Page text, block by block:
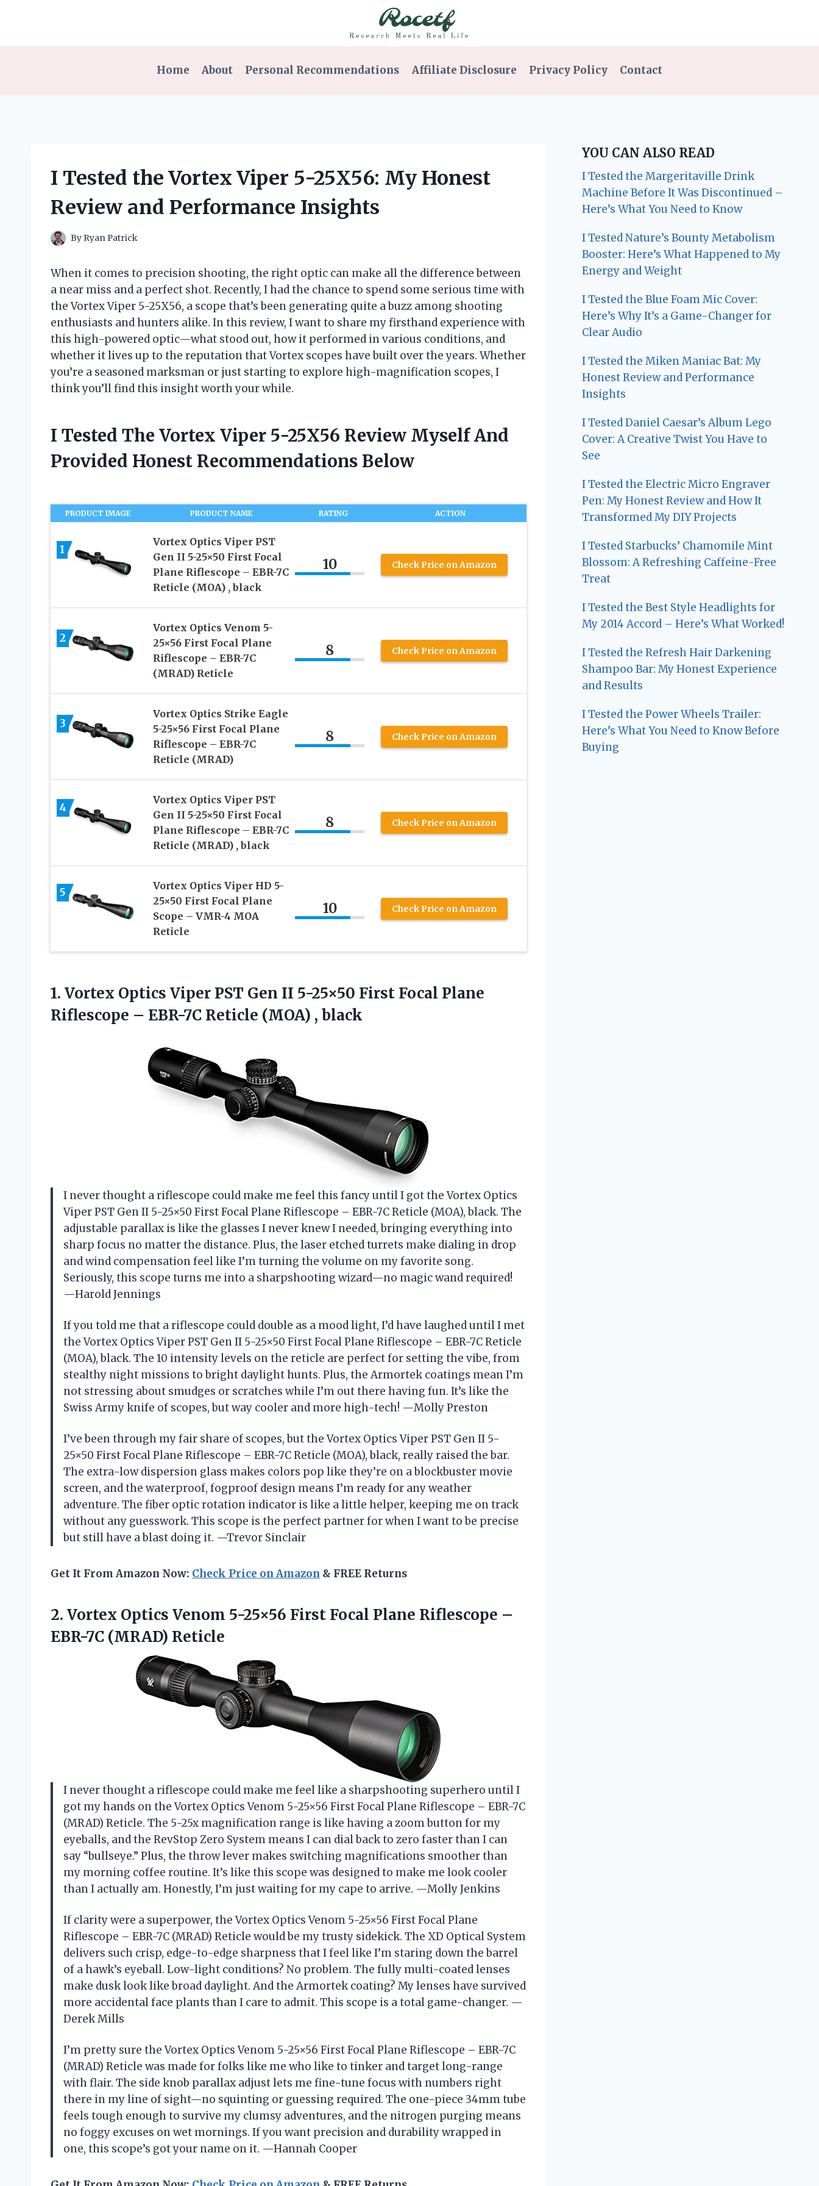
Home About Personal Recommendations Affiliate Disclosure Privacy Policy Contact
I Tested the Vortex Viper 5-25X56: My Honest
Review and Performance Insights
By Ryan Patrick
When it comes to precision shooting, the right optic can make all the difference between
a near miss and a perfect shot. Recently, I had the chance to spend some serious time with
the Vortex Viper 5-25X56, a scope that’s been generating quite a buzz among shooting
enthusiasts and hunters alike. In this review, I want to share my firsthand experience with
this high-powered optic—what stood out, how it performed in various conditions, and
whether it lives up to the reputation that Vortex scopes have built over the years. Whether
you’re a seasoned marksman or just starting to explore high-magnification scopes, I
think you’ll find this insight worth your while.
I Tested The Vortex Viper 5-25X56 Review Myself And
Provided Honest Recommendations Below
PRODUCT IMAGE PRODUCT NAME RATING ACTION
1
Vortex Optics Viper PST
Gen II 5-25×50 First Focal
Plane Riflescope – EBR-7C
Reticle (MOA) , black
10 Check Price on Amazon
2
Vortex Optics Venom 5-
25×56 First Focal Plane
Riflescope – EBR-7C
(MRAD) Reticle
8 Check Price on Amazon
3
Vortex Optics Strike Eagle
5-25×56 First Focal Plane
Riflescope – EBR-7C
Reticle (MRAD)
8 Check Price on Amazon
4
Vortex Optics Viper PST
Gen II 5-25×50 First Focal
Plane Riflescope – EBR-7C
Reticle (MRAD) , black
8 Check Price on Amazon
5
Vortex Optics Viper HD 5-
25×50 First Focal Plane
Scope – VMR-4 MOA
Reticle
10 Check Price on Amazon
1. Vortex Optics Viper PST Gen II 5-25×50 First Focal Plane
Riflescope – EBR-7C Reticle (MOA) , black
I never thought a riflescope could make me feel this fancy until I got the Vortex Optics
Viper PST Gen II 5-25×50 First Focal Plane Riflescope – EBR-7C Reticle (MOA), black. The
adjustable parallax is like the glasses I never knew I needed, bringing everything into
sharp focus no matter the distance. Plus, the laser etched turrets make dialing in drop
and wind compensation feel like I’m turning the volume on my favorite song.
Seriously, this scope turns me into a sharpshooting wizard—no magic wand required!
—Harold Jennings
If you told me that a riflescope could double as a mood light, I’d have laughed until I met
the Vortex Optics Viper PST Gen II 5-25×50 First Focal Plane Riflescope – EBR-7C Reticle
(MOA), black. The 10 intensity levels on the reticle are perfect for setting the vibe, from
stealthy night missions to bright daylight hunts. Plus, the Armortek coatings mean I’m
not stressing about smudges or scratches while I’m out there having fun. It’s like the
Swiss Army knife of scopes, but way cooler and more high-tech! —Molly Preston
I’ve been through my fair share of scopes, but the Vortex Optics Viper PST Gen II 5-
25×50 First Focal Plane Riflescope – EBR-7C Reticle (MOA), black, really raised the bar.
The extra-low dispersion glass makes colors pop like they’re on a blockbuster movie
screen, and the waterproof, fogproof design means I’m ready for any weather
adventure. The fiber optic rotation indicator is like a little helper, keeping me on track
without any guesswork. This scope is the perfect partner for when I want to be precise
but still have a blast doing it. —Trevor Sinclair
Get It From Amazon Now: Check Price on Amazon & FREE Returns
2. Vortex Optics Venom 5-25×56 First Focal Plane Riflescope –
EBR-7C (MRAD) Reticle
I never thought a riflescope could make me feel like a sharpshooting superhero until I
got my hands on the Vortex Optics Venom 5-25×56 First Focal Plane Riflescope – EBR-7C
(MRAD) Reticle. The 5-25x magnification range is like having a zoom button for my
eyeballs, and the RevStop Zero System means I can dial back to zero faster than I can
say “bullseye.” Plus, the throw lever makes switching magnifications smoother than
my morning coffee routine. It’s like this scope was designed to make me look cooler
than I actually am. Honestly, I’m just waiting for my cape to arrive. —Molly Jenkins
If clarity were a superpower, the Vortex Optics Venom 5-25×56 First Focal Plane
Riflescope – EBR-7C (MRAD) Reticle would be my trusty sidekick. The XD Optical System
delivers such crisp, edge-to-edge sharpness that I feel like I’m staring down the barrel
of a hawk’s eyeball. Low-light conditions? No problem. The fully multi-coated lenses
make dusk look like broad daylight. And the Armortek coating? My lenses have survived
more accidental face plants than I care to admit. This scope is a total game-changer. —
Derek Mills
I’m pretty sure the Vortex Optics Venom 5-25×56 First Focal Plane Riflescope – EBR-7C
(MRAD) Reticle was made for folks like me who like to tinker and target long-range
with flair. The side knob parallax adjust lets me fine-tune focus with numbers right
there in my line of sight—no squinting or guessing required. The one-piece 34mm tube
feels tough enough to survive my clumsy adventures, and the nitrogen purging means
no foggy excuses on wet mornings. If you want precision and durability wrapped in
one, this scope’s got your name on it. —Hannah Cooper
YOU CAN ALSO READ
I Tested the Margeritaville Drink
Machine Before It Was Discontinued –
Here’s What You Need to Know
I Tested Nature’s Bounty Metabolism
Booster: Here’s What Happened to My
Energy and Weight
I Tested the Blue Foam Mic Cover:
Here’s Why It’s a Game-Changer for
Clear Audio
I Tested the Miken Maniac Bat: My
Honest Review and Performance
Insights
I Tested Daniel Caesar’s Album Lego
Cover: A Creative Twist You Have to
See
I Tested the Electric Micro Engraver
Pen: My Honest Review and How It
Transformed My DIY Projects
I Tested Starbucks’ Chamomile Mint
Blossom: A Refreshing Caffeine-Free
Treat
I Tested the Best Style Headlights for
My 2014 Accord – Here’s What Worked!
I Tested the Refresh Hair Darkening
Shampoo Bar: My Honest Experience
and Results
I Tested the Power Wheels Trailer:
Here’s What You Need to Know Before
Buying